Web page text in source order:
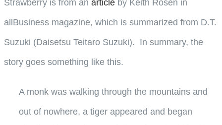
Strawberry is from an articleby Keith Rosen in
allBusiness magazine, which is summarized from D.T.
Suzuki (Daisetsu Teitaro Suzuki). In summary, the
story goes something like this.
A monk was walking through the mountains and
out of nowhere, a tiger appeared and began